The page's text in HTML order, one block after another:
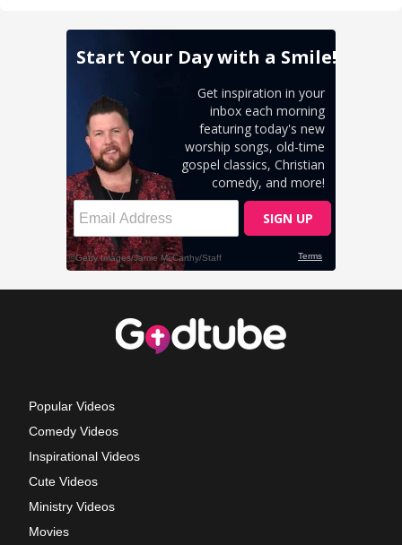
Popular Videos
Comedy Videos
Inspirational Videos
Cute Videos
Ministry Videos
Movies